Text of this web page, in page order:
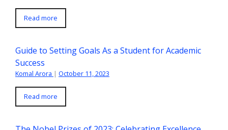
Read more
Guide to Setting Goals As a Student for Academic
Success
Komal Arora | October 11, 2023
Read more